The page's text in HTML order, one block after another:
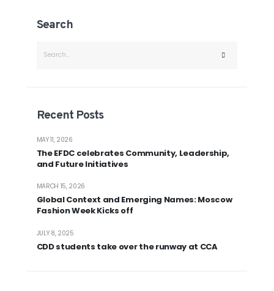
Search
Recent Posts
The EFDC celebrates Community, Leadership,
and Future Initiatives
MAY 11, 2026
Global Context and Emerging Names: Moscow
Fashion Week Kicks off
MARCH 15, 2026
CDD students take over the runway at CCA
JULY 8, 2025